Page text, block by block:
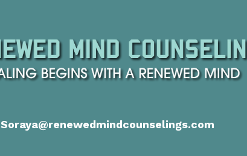
Soraya@renewedmindcounselings.com